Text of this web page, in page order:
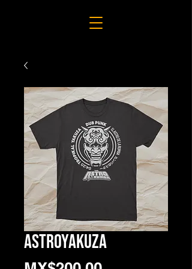
ASTROYAKUZA